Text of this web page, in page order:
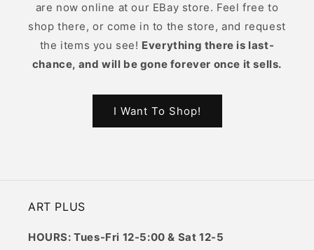
are now online at our EBay store. Feel free to
shop there, or come in to the store, and request
the items you see! Everything there is last-
chance, and will be gone forever once it sells.
I Want To Shop!
ART PLUS
HOURS: Tues-Fri 12-5:00 & Sat 12-5